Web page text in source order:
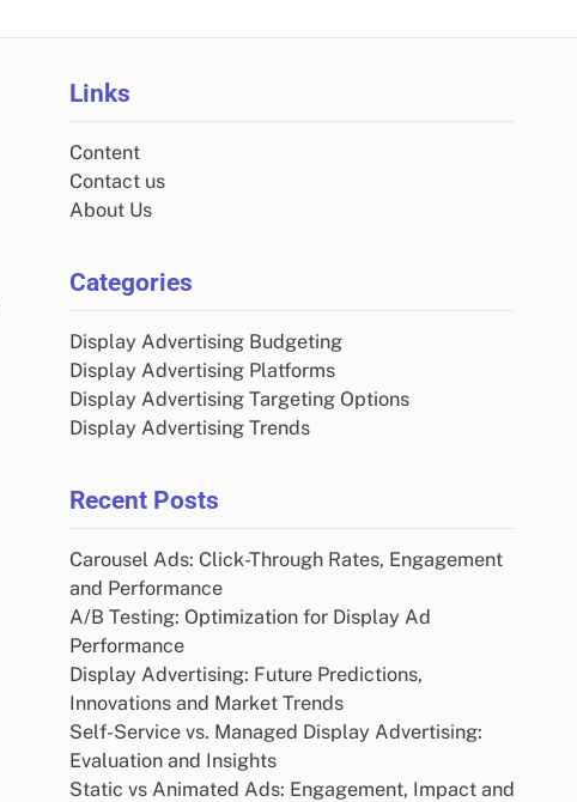
Links
Content
Contact us
About Us
Categories
Display Advertising Budgeting
Display Advertising Platforms
Display Advertising Targeting Options
Display Advertising Trends
Recent Posts
Carousel Ads: Click-Through Rates, Engagement
and Performance
A/B Testing: Optimization for Display Ad
Performance
Display Advertising: Future Predictions,
Innovations and Market Trends
Self-Service vs. Managed Display Advertising:
Evaluation and Insights
Static vs Animated Ads: Engagement, Impact and